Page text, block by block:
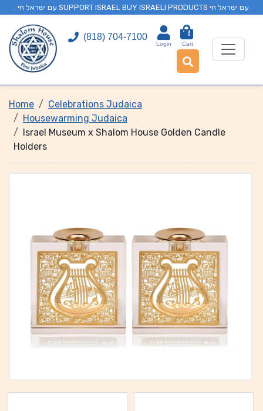
. עם ישראל חי SUPPORT ISRAEL BUY ISRAELI PRODUCTS עם ישראל חי
(818) 704-7100
Login
0
Cart
Home
Celebrations Judaica
Housewarming Judaica
Israel Museum x Shalom House Golden Candle
Holders